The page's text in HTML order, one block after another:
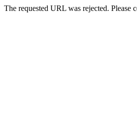
The requested URL was rejected. Please